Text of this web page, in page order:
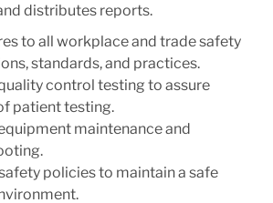
distributes reports.
to all workplace and trade safety
standards, and practices.
control testing to assure
patient testing.
maintenance and
policies to maintain a safe